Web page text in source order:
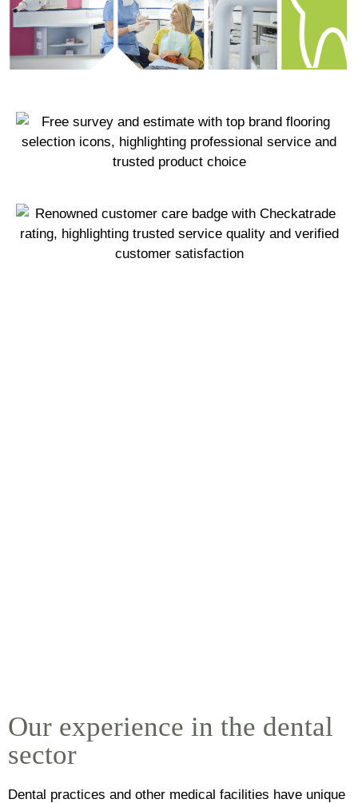
Our experience in the dental
sector
Dental practices and other medical facilities have unique